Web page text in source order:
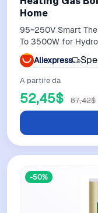
Home
95~250V Smart
To 3500W for
Alexa Google Home
Aliexpress
A partire da
52,45$ 87,42$
-50%